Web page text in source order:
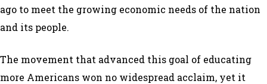
ago to meet the growing economic needs of the nation
and its people.
The movement that advanced this goal of educating
more Americans won no widespread acclaim, yet it